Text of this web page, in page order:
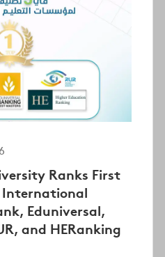
Ranks First
International
Eduniversal,
and HERanking